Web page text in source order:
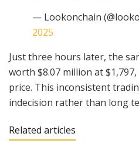
— Lookonchain
2025
Just three hours later, the
worth $8.07 million at
price. This inconsistent
indecision rather than long
Related articles